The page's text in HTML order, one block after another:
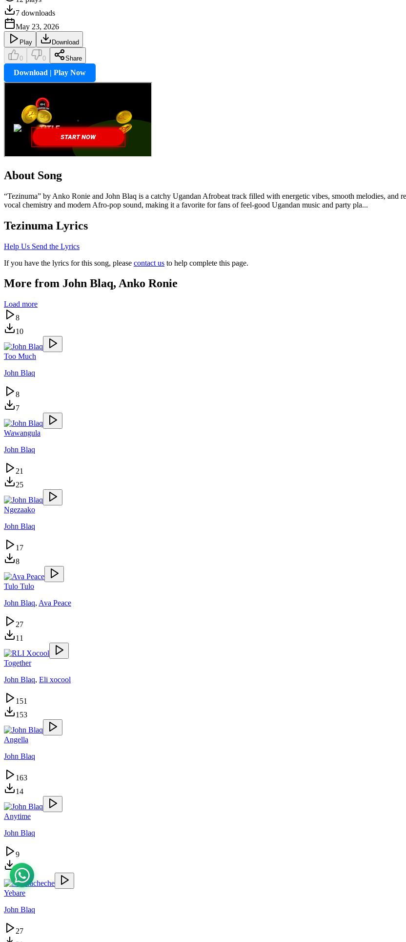
7 downloads
May 23, 2026
Play Download
0 0 Share
Download | Play Now
About Song
“Tezinuma” by Anko Ronie and John Blaq is a catchy Ugandan Afrobeat track filled with energetic vibes, smooth melodies, and
vocal chemistry and modern Afro-pop sound, making it a favorite for fans of feel-good Ugandan music and party pla...
Tezinuma Lyrics
Help Us Send the Lyrics
If you have the lyrics for this song, please contact us to help complete this page.
More from John Blaq, Anko Ronie
Load more
8
10
Too Much
John Blaq
8
7
Wawangula
John Blaq
21
25
Ngezaako
John Blaq
17
8
Tulo Tulo
John Blaq, Ava Peace
27
11
Together
John Blaq, Eli xocool
151
153
Angella
John Blaq
163
14
Anytime
John Blaq
9
12
Yebare
John Blaq
27